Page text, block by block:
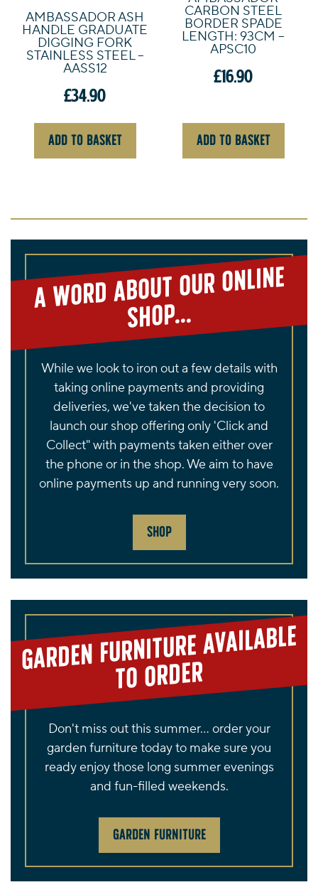
AMBASSADOR ASH
HANDLE GRADUATE
DIGGING FORK
STAINLESS STEEL –
AASS12
£34.90
ADD TO BASKET
CARBON STEEL
BORDER SPADE
LENGTH: 93CM –
APSC10
£16.90
ADD TO BASKET
A
word about our online
shop...
While we look to iron out a few details with
taking online payments and providing
deliveries, we've taken the decision to
launch our shop offering only 'Click and
Collect" with payments taken either over
the phone or in the shop. We aim to have
online payments up and running very soon.
SHOP
GARDEN FURNITURE AVAILABLE
TO ORDER
Don't miss out this summer... order your
garden furniture today to make sure you
ready enjoy those long summer evenings
and fun-filled weekends.
GARDEN FURNITURE